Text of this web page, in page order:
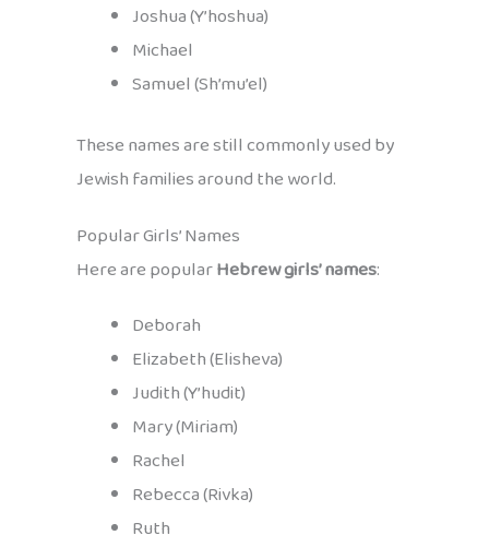
Joshua (Y’hoshua)
Michael
Samuel (Sh’mu’el)
These names are still commonly used by
Jewish families around the world.
Popular Girls’ Names
Here are popularHebrew girls’ names:
Deborah
Elizabeth (Elisheva)
Judith (Y’hudit)
Mary (Miriam)
Rachel
Rebecca (Rivka)
Ruth